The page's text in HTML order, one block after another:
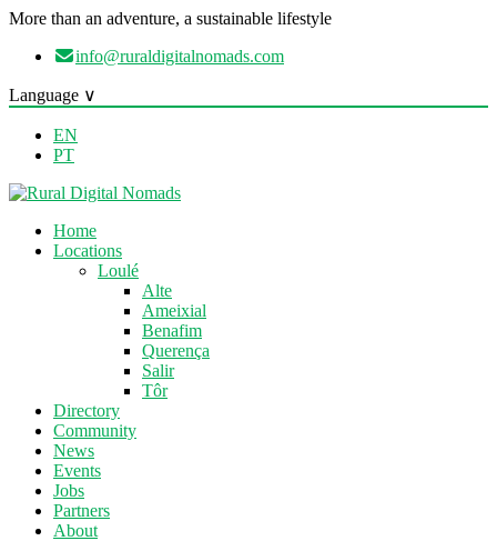
More than an adventure, a sustainable lifestyle
info@ruraldigitalnomads.com
Language ∨
EN
PT
Home
Locations
Loulé
Alte
Ameixial
Benafim
Querença
Salir
Tôr
Directory
Community
News
Events
Jobs
Partners
About